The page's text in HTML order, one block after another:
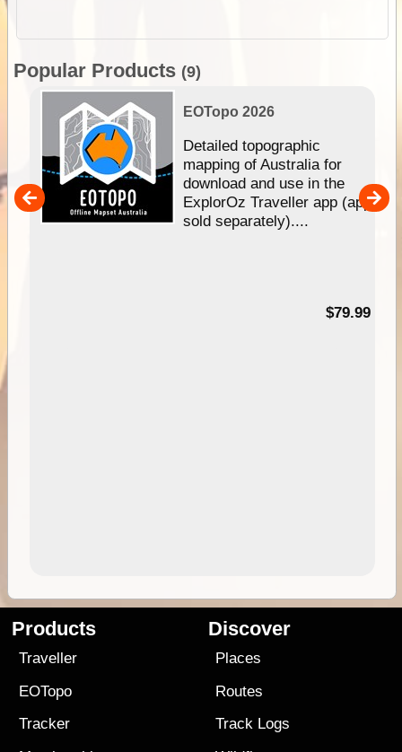
Popular Products (9)
EOTopo 2026
Detailed topographic
mapping of Australia for
download and use in the
ExplorOz Traveller app (app
sold separately)....
$79.99
Products
Traveller
EOTopo
Tracker
Discover
Places
Routes
Track Logs